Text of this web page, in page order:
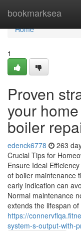
bookmarksea
Home
Home
1
Proven
your
boiler
edenck6778 263
Crucial Tips for
Ensure Ideal
of boiler maintenance
early indication can
Normal maintenance
extends the lifespan
https://
system-s-output-with-